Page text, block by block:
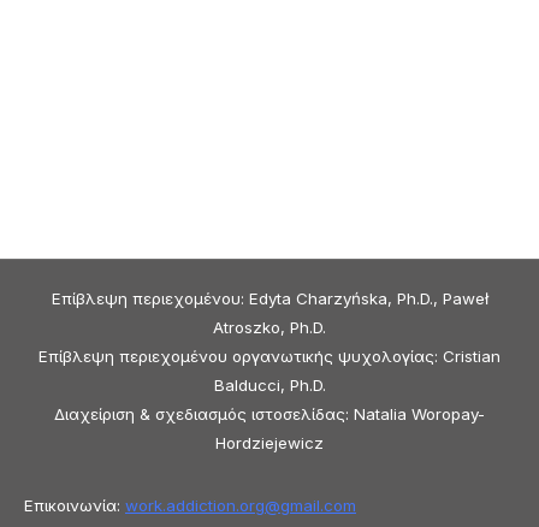
Επίβλεψη περιεχομένου: Edyta Charzyńska, Ph.D., Paweł
Atroszko, Ph.D.
Επίβλεψη περιεχομένου οργανωτικής ψυχολογίας: Cristian
Balducci, Ph.D.
Διαχείριση & σχεδιασμός ιστοσελίδας: Natalia Woropay-
Hordziejewicz
Επικοινωνία: work.addiction.org@gmail.com